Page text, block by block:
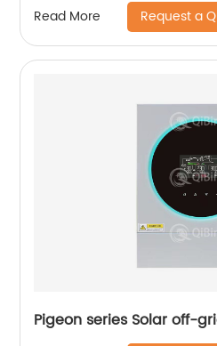
Read More Request a
Pigeon series Solar off-